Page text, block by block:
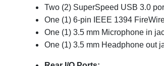
Two (2) SuperSpeed USB 3.0
One (1) 6-pin IEEE 1394
One (1) 3.5 mm Microphone in
One (1) 3.5 mm Headphone out